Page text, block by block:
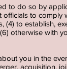
to do so by
to comply
to establish,
otherwise with
you in the
acquisition,